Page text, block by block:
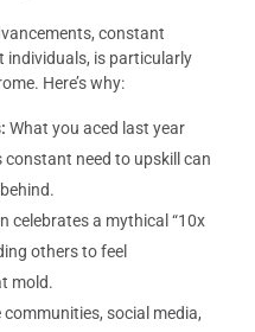
constant
individuals, is particularly
Here’s why:
What you aced last year
constant need to upskill can
celebrates a mythical “10x
others to feel
mold.
communities, social media,